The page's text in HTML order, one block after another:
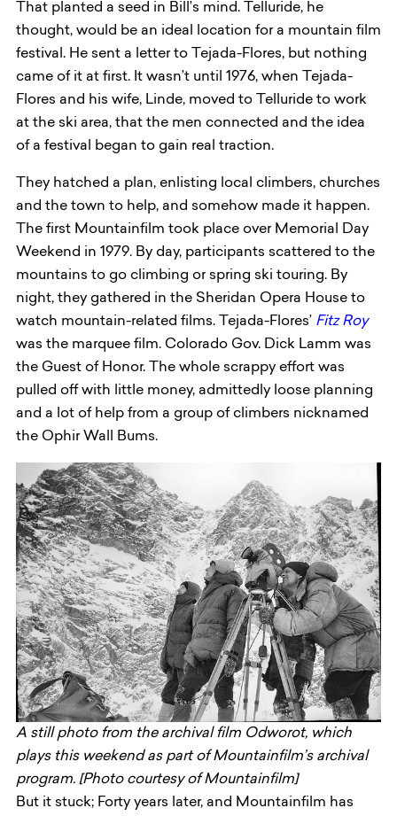
That planted a seed in Bill’s mind. Telluride, he
thought, would be an ideal location for a mountain film
festival. He sent a letter to Tejada-Flores, but nothing
came of it at first. It wasn’t until 1976, when Tejada-
Flores and his wife, Linde, moved to Telluride to work
at the ski area, that the men connected and the idea
of a festival began to gain real traction.
They hatched a plan, enlisting local climbers, churches
and the town to help, and somehow made it happen.
The first Mountainfilm took place over Memorial Day
Weekend in 1979. By day, participants scattered to the
mountains to go climbing or spring ski touring. By
night, they gathered in the Sheridan Opera House to
watch mountain-related films. Tejada-Flores’ Fitz Roy
was the marquee film. Colorado Gov. Dick Lamm was
the Guest of Honor. The whole scrappy effort was
pulled off with little money, admittedly loose planning
and a lot of help from a group of climbers nicknamed
the Ophir Wall Bums.
A still photo from the archival film Odworot, which
plays this weekend as part of Mountainfilm’s archival
program. [Photo courtesy of Mountainfilm]
But it stuck; Forty years later, and Mountainfilm has